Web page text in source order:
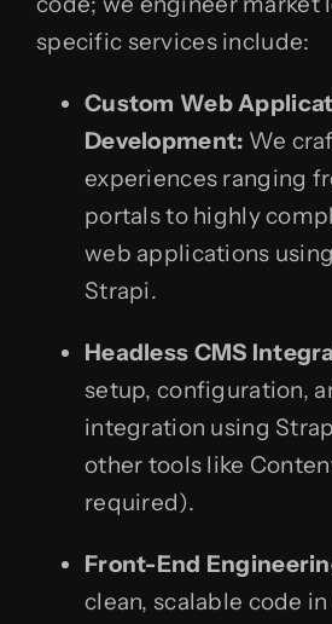
specific services include:
Custom Web
Development: We
experiences ranging
portals to highly
web applications
Strapi.
Headless CMS
setup, configuration,
integration using
other tools like
required).
Front-End
clean, scalable code in